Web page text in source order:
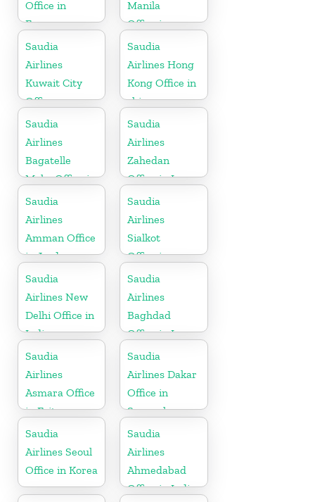
Office in
France
Manila
Office in
Philippines
Saudia
Airlines
Kuwait City
Office
Saudia
Airlines Hong
Kong Office in
china
Saudia
Airlines
Bagatelle
Moka Office in
Mauritius
Saudia
Airlines
Zahedan
Office in Iran
Saudia
Airlines
Amman Office
in Jordan
Saudia
Airlines
Sialkot
Office in
Pakistan
Saudia
Airlines New
Delhi Office in
India
Saudia
Airlines
Baghdad
Office in Iraq
Saudia
Airlines
Asmara Office
in Eritrea
Saudia
Airlines Dakar
Office in
Senegal
Saudia
Airlines Seoul
Office in Korea
Saudia
Airlines
Ahmedabad
Office in India